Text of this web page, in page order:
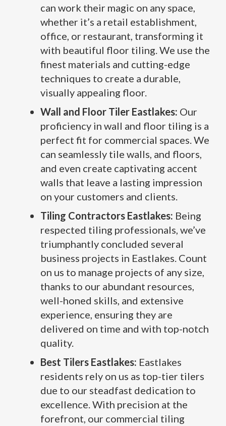
can work their magic on any space,
whether it’s a retail establishment,
office, or restaurant, transforming it
with beautiful floor tiling. We use the
finest materials and cutting-edge
techniques to create a durable,
visually appealing floor.
Wall and Floor Tiler Eastlakes: Our
proficiency in wall and floor tiling is a
perfect fit for commercial spaces. We
can seamlessly tile walls, and floors,
and even create captivating accent
walls that leave a lasting impression
on your customers and clients.
Tiling Contractors Eastlakes: Being
respected tiling professionals, we’ve
triumphantly concluded several
business projects in Eastlakes. Count
on us to manage projects of any size,
thanks to our abundant resources,
well-honed skills, and extensive
experience, ensuring they are
delivered on time and with top-notch
quality.
Best Tilers Eastlakes: Eastlakes
residents rely on us as top-tier tilers
due to our steadfast dedication to
excellence. With precision at the
forefront, our commercial tiling